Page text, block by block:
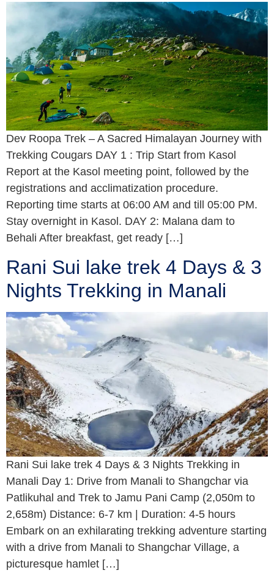
Dev Roopa Trek – A Sacred Himalayan Journey with
Trekking Cougars DAY 1 : Trip Start from Kasol
Report at the Kasol meeting point, followed by the
registrations and acclimatization procedure.
Reporting time starts at 06:00 AM and till 05:00 PM.
Stay overnight in Kasol. DAY 2: Malana dam to
Behali After breakfast, get ready […]
Rani Sui lake trek 4 Days & 3
Nights Trekking in Manali
Rani Sui lake trek 4 Days & 3 Nights Trekking in
Manali Day 1: Drive from Manali to Shangchar via
Patlikuhal and Trek to Jamu Pani Camp (2,050m to
2,658m) Distance: 6-7 km | Duration: 4-5 hours
Embark on an exhilarating trekking adventure starting
with a drive from Manali to Shangchar Village, a
picturesque hamlet […]